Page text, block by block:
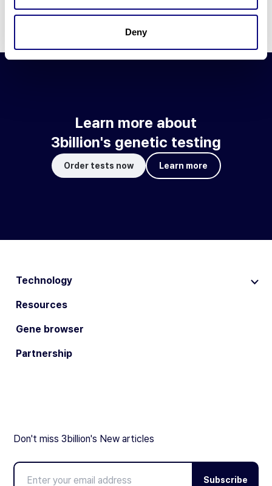
Deny
Learn more about
3billion's genetic testing
Order tests now Learn more
Technology
Resources
Gene browser
Partnership
Don't miss 3billion's New articles
Subscribe